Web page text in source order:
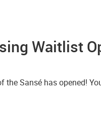
Waitlist
the Sansé has opened!